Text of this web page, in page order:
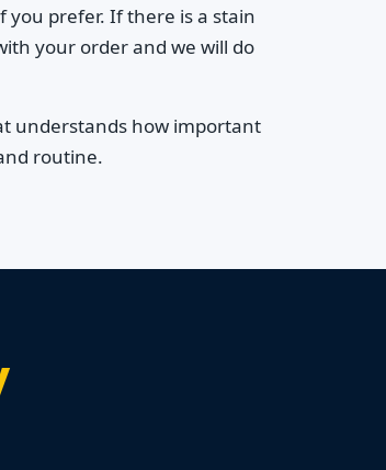
prefer. If there is a stain
your order and we will do
understands how important
routine.